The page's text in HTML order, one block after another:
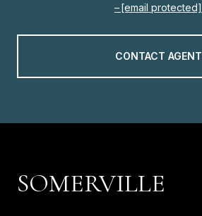
[email protected]
CONTACT AGENT
SOMERVILLE